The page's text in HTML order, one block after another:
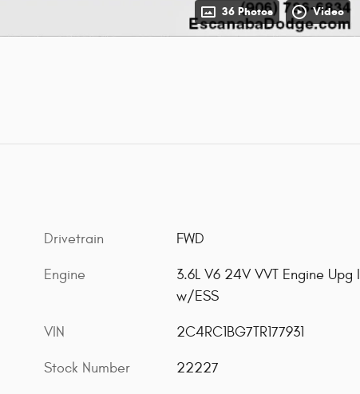
36 Photos Video
Drivetrain FWD
Engine
3.6L V6 24V VVT Engine Upg I
w/ESS
VIN 2C4RC1BG7TR177931
Stock Number 22227